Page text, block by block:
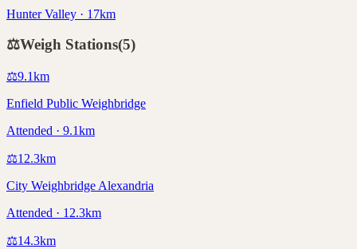
Hunter Valley · 17km
⚖️Weigh Stations(5)
⚖️9.1km
Enfield Public Weighbridge
Attended · 9.1km
⚖️12.3km
City Weighbridge Alexandria
Attended · 12.3km
⚖️14.3km